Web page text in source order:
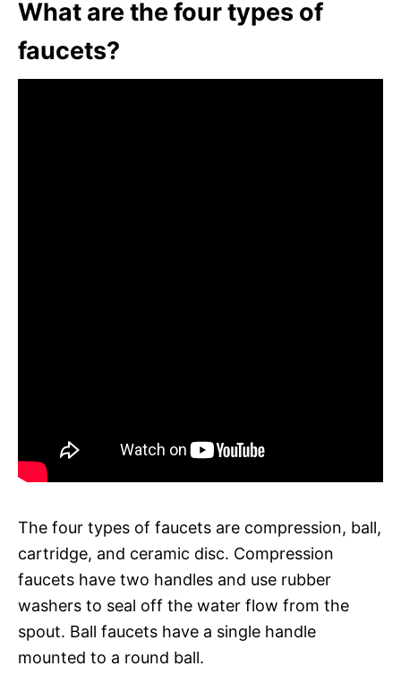
What are the four types of
faucets?
The four types of faucets are compression, ball,
cartridge, and ceramic disc. Compression
faucets have two handles and use rubber
washers to seal off the water flow from the
spout. Ball faucets have a single handle
mounted to a round ball.